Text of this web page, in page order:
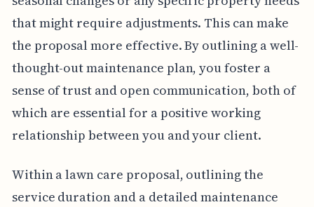
that might require adjustments. This can make
the proposal more effective. By outlining a well-
thought-out maintenance plan, you foster a
sense of trust and open communication, both of
which are essential for a positive working
relationship between you and your client.
Within a lawn care proposal, outlining the
service duration and a detailed maintenance